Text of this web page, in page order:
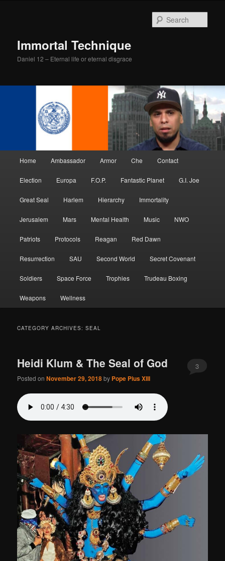
Immortal Technique
Daniel 12 – Eternal life or eternal disgrace
Home Ambassador Armor Che Contact
Election Europa F.O.P. Fantastic Planet G.I. Joe
Great Seal Harlem Hierarchy Immortality
Jerusalem Mars Mental Health Music NWO
Patriots Protocols Reagan Red Dawn
Resurrection SAU Second World Secret Covenant
Soldiers Space Force Trophies Trudeau Boxing
Weapons Wellness
CATEGORY ARCHIVES:SEAL
Heidi Klum & The Seal of God
Posted onNovember 29, 2018by Pope Pius XIII
3